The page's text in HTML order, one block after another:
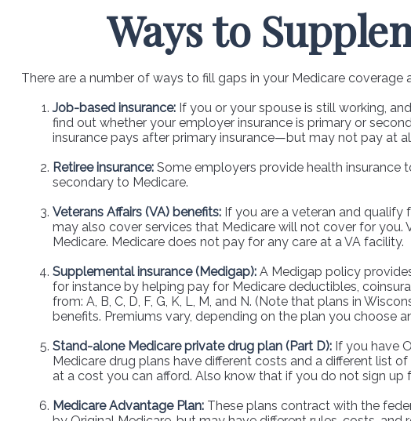
Ways to
There are a number of ways to fill gaps in your Medicare
Job-based insurance:If you or your spouse is still working,
find out whether your employer insurance is primary or
insurance pays after primary insurance—but may not pay at
Retiree insurance:Some employers provide health insurance
secondary to Medicare.
Veterans Affairs (VA) benefits:If you are a veteran and qualify
may also cover services that Medicare will not cover for
Medicare. Medicare does not pay for any care at a VA facility.
Supplemental insurance (Medigap):A Medigap policy
for instance by helping pay for Medicare deductibles,
from: A, B, C, D, F, G, K, L, M, and N. (Note that plans in
benefits. Premiums vary, depending on the plan you choose
Stand-alone Medicare private drug plan (Part D):If you have
Medicare drug plans have different costs and a different list
at a cost you can afford. Also know that if you do not sign
Medicare Advantage Plan:These plans contract with the